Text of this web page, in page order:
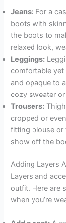
Jeans: For a
boots with
the boots to
relaxed look,
Leggings:
comfortable
and opaque to
cozy sweater
Trousers:
cropped or
fitting blouse or
show off the
Adding Layers
Layers and
outfit. Here are
when you’re